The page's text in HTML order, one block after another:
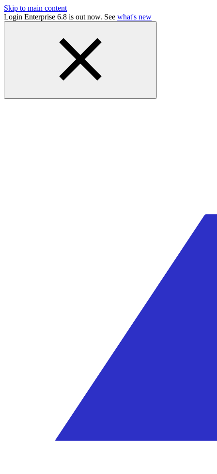
Skip to main content
Login Enterprise 6.8 is out now. See what's new